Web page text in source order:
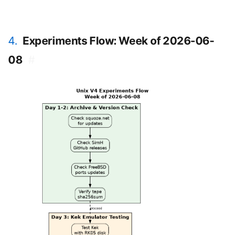
4. Experiments Flow: Week of 2026-06-
08